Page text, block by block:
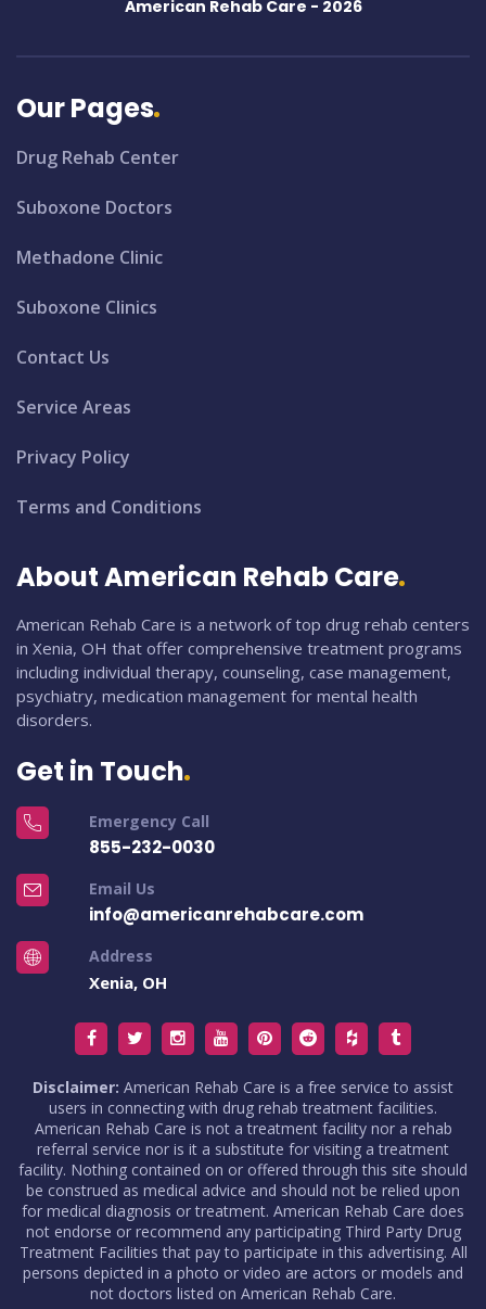
American Rehab Care - 2026
Our Pages
Drug Rehab Center
Suboxone Doctors
Methadone Clinic
Suboxone Clinics
Contact Us
Service Areas
Privacy Policy
Terms and Conditions
About American Rehab Care
American Rehab Care is a network of top drug rehab centers
in Xenia, OH that offer comprehensive treatment programs
including individual therapy, counseling, case management,
psychiatry, medication management for mental health
disorders.
Get in Touch
Emergency Call
855-232-0030
Email Us
info@americanrehabcare.com
Address
Xenia, OH
Disclaimer: American Rehab Care is a free service to assist
users in connecting with drug rehab treatment facilities.
American Rehab Care is not a treatment facility nor a rehab
referral service nor is it a substitute for visiting a treatment
facility. Nothing contained on or offered through this site should
be construed as medical advice and should not be relied upon
for medical diagnosis or treatment. American Rehab Care does
not endorse or recommend any participating Third Party Drug
Treatment Facilities that pay to participate in this advertising. All
persons depicted in a photo or video are actors or models and
not doctors listed on American Rehab Care.